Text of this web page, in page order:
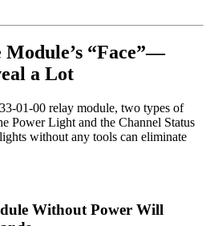
Module’s “Face”—
a Lot
01-00 relay module, two types of
Power Light and the Channel Status
without any tools can eliminate
Without Power Will